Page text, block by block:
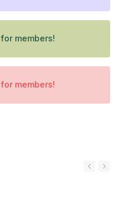
for members!
for members!